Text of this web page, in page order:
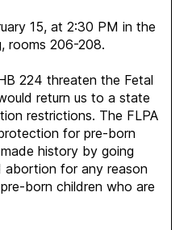
15, at 2:30 PM in the
rooms 206-208.
224 threaten the Fetal
return us to a state
restrictions. The FLPA
for pre-born
history by going
for any reason
born children who are